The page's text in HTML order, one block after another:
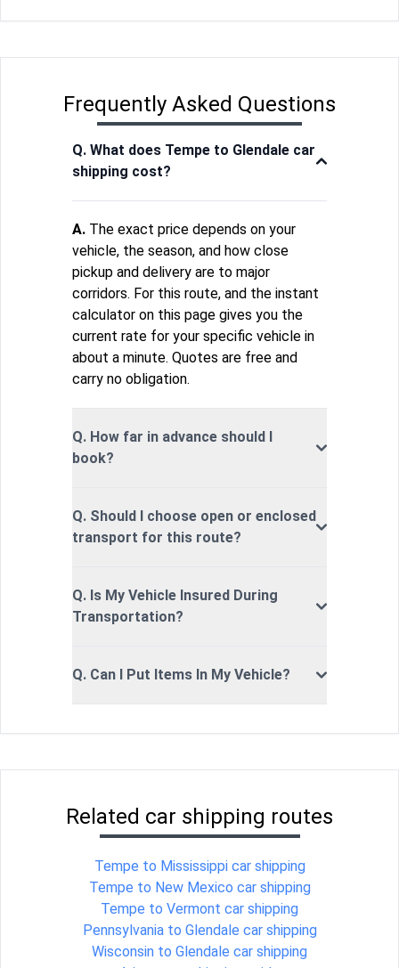
Frequently Asked Questions
Q. What does Tempe to Glendale car
shipping cost?
A. The exact price depends on your
vehicle, the season, and how close
pickup and delivery are to major
corridors. For this route, and the instant
calculator on this page gives you the
current rate for your specific vehicle in
about a minute. Quotes are free and
carry no obligation.
Q. How far in advance should I
book?
Q. Should I choose open or enclosed
transport for this route?
Q. Is My Vehicle Insured During
Transportation?
Q. Can I Put Items In My Vehicle?
Related car shipping routes
Tempe to Mississippi car shipping
Tempe to New Mexico car shipping
Tempe to Vermont car shipping
Pennsylvania to Glendale car shipping
Wisconsin to Glendale car shipping